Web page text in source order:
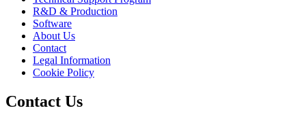
R&D & Production
Software
About Us
Contact
Legal Information
Cookie Policy
Contact Us